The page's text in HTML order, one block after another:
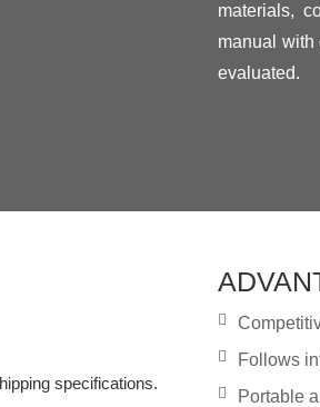
materials,
manual with
evaluated.
specifications.
Follows
Portable